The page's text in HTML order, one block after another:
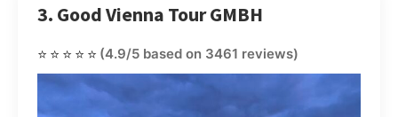
3. Good Vienna Tour GMBH
⭐⭐⭐⭐⭐ (4.9/5 based on 3461 reviews)